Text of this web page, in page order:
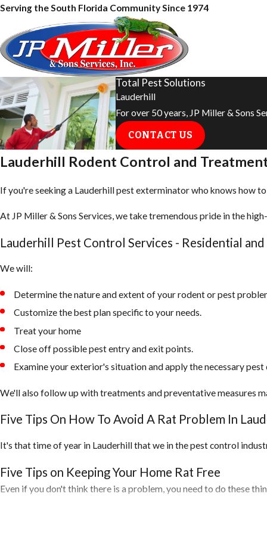
Serving the South Florida Community Since 1974
Total Pest Solutions
Lauderhill
For over 50 years, JP Miller & Sons
CONTACT US
Lauderhill Rodent Control and
If you're seeking a Lauderhill pest exterminator who knows how
At JP Miller & Sons Services, we take tremendous pride in the
Lauderhill Pest Control Services - Residential
We will:
Determine the nature and extent of your rodent or pest
Customize the best plan specific to your needs.
Treat your home
Close off possible pest entry and exit points.
Examine your exterior's situation and apply the necessary
We'll also follow up with treatments and preventative measures
Five Tips On How To Avoid A Rat Problem In
It's that time of year in Lauderhill that we in the pest control
Five Tips on Keeping Your Home Rat Free
Even if you don't think there is a problem, you need to do these